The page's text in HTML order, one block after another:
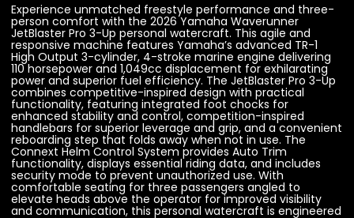
Experience unmatched freestyle performance and three-
person comfort with the 2026 Yamaha Waverunner
JetBlaster Pro 3-Up personal watercraft. This agile and
responsive machine features Yamaha’s advanced TR-1
High Output 3-cylinder, 4-stroke marine engine delivering
110 horsepower and 1,049cc displacement for exhilarating
power and superior fuel efficiency. The JetBlaster Pro 3-Up
combines competitive-inspired design with practical
functionality, featuring integrated foot chocks for
enhanced stability and control, competition-inspired
handlebars for superior leverage and grip, and a convenient
reboarding step that folds away when not in use. The
Connext Helm Control System provides Auto Trim
functionality, displays essential riding data, and includes
security mode to prevent unauthorized use. With
comfortable seating for three passengers angled to
elevate heads above the operator for improved visibility
and communication, this personal watercraft is engineered